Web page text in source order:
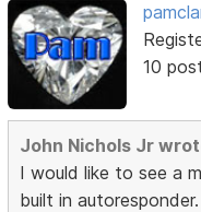
10
John Nichols Jr
I would like to see a
built in autoresponder.